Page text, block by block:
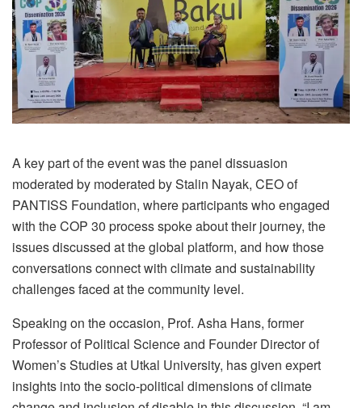
A key part of the event was the panel dissuasion
moderated by moderated by Stalin Nayak, CEO of
PANTISS Foundation, where participants who engaged
with the COP 30 process spoke about their journey, the
issues discussed at the global platform, and how those
conversations connect with climate and sustainability
challenges faced at the community level.
Speaking on the occasion, Prof. Asha Hans, former
Professor of Political Science and Founder Director of
Women’s Studies at Utkal University, has given expert
insights into the socio-political dimensions of climate